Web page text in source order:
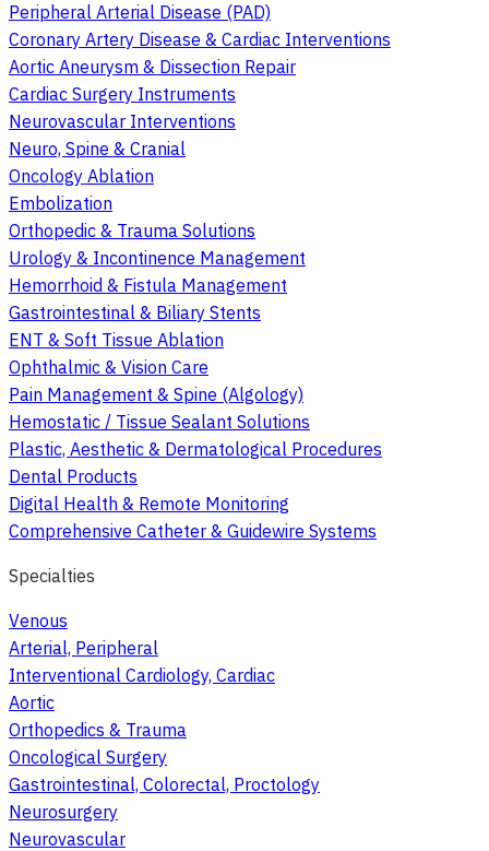
Peripheral Arterial Disease (PAD)
Coronary Artery Disease & Cardiac Interventions
Aortic Aneurysm & Dissection Repair
Cardiac Surgery Instruments
Neurovascular Interventions
Neuro, Spine & Cranial
Oncology Ablation
Embolization
Orthopedic & Trauma Solutions
Urology & Incontinence Management
Hemorrhoid & Fistula Management
Gastrointestinal & Biliary Stents
ENT & Soft Tissue Ablation
Ophthalmic & Vision Care
Pain Management & Spine (Algology)
Hemostatic / Tissue Sealant Solutions
Plastic, Aesthetic & Dermatological Procedures
Dental Products
Digital Health & Remote Monitoring
Comprehensive Catheter & Guidewire Systems
Specialties
Venous
Arterial, Peripheral
Interventional Cardiology, Cardiac
Aortic
Orthopedics & Trauma
Oncological Surgery
Gastrointestinal, Colorectal, Proctology
Neurosurgery
Neurovascular